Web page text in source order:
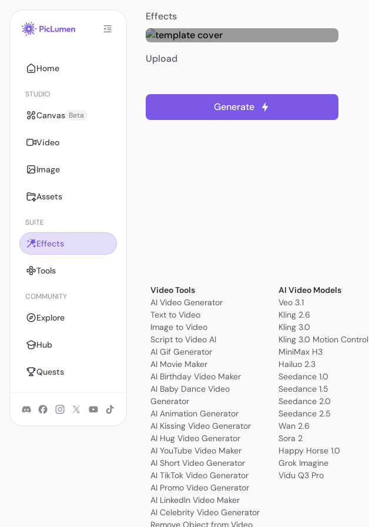
Home
STUDIO
Canvas Beta
Video
Image
Assets
SUITE
Effects
Tools
COMMUNITY
Explore
Hub
Quests
Effects
Upload
Generate
Video Tools
AI Video Generator
Text to Video
Image to Video
Script to Video AI
AI Gif Generator
AI Movie Maker
AI Birthday Video Maker
AI Baby Dance Video
Generator
AI Animation Generator
AI Kissing Video Generator
AI Hug Video Generator
AI YouTube Video Maker
AI Short Video Generator
AI TikTok Video Generator
AI Promo Video Generator
AI LinkedIn Video Maker
AI Celebrity Video Generator
Remove Object from Video
AI Video Models
Veo 3.1
Kling 2.6
Kling 3.0
Kling 3.0 Motion Control
MiniMax H3
Hailuo 2.3
Seedance 1.0
Seedance 1.5
Seedance 2.0
Seedance 2.5
Wan 2.6
Sora 2
Happy Horse 1.0
Grok Imagine
Vidu Q3 Pro